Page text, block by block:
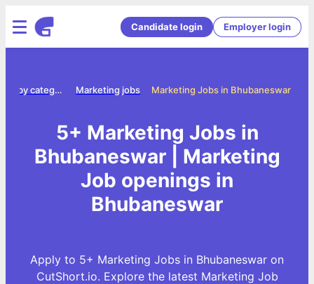
Candidate login Employer login
Marketing Jobs in Bhubaneswar
Marketing jobs
Jobs by category
5+ Marketing Jobs in
Bhubaneswar | Marketing
Job openings in
Bhubaneswar
Apply to 5+ Marketing Jobs in Bhubaneswar on
CutShort.io. Explore the latest Marketing Job